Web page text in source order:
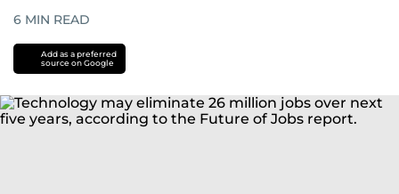
6 MIN READ
Add as a preferred
source on Google